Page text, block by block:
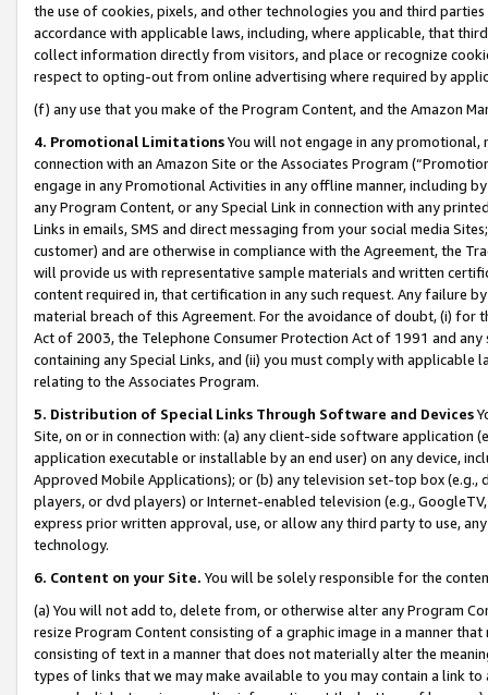
the use of cookies, pixels, and other technologies you and third
accordance with applicable laws, including, where applicable, that
collect information directly from visitors, and place or recognize
respect to opting-out from online advertising where required by
(f) any use that you make of the Program Content, and the Amazon
4. Promotional LimitationsYou will not engage in any
connection with an Amazon Site or the Associates Program
engage in any Promotional Activities in any offline manner, including
any Program Content, or any Special Link in connection with any
Links in emails, SMS and direct messaging from your social media
customer) and are otherwise in compliance with the Agreement, the
will provide us with representative sample materials and written
content required in, that certification in any such request. Any failure
material breach of this Agreement. For the avoidance of doubt, (i) for
Act of 2003, the Telephone Consumer Protection Act of 1991 and
containing any Special Links, and (ii) you must comply with
relating to the Associates Program.
5. Distribution of Special Links Through Software and Devices
Site, on or in connection with: (a) any client-side software application
application executable or installable by an end user) on any device,
Approved Mobile Applications); or (b) any television set-top box
players, or dvd players) or Internet-enabled television (e.g.,
express prior written approval, use, or allow any third party to use,
technology.
6. Content on your Site. You will be solely responsible for the
(a) You will not add to, delete from, or otherwise alter any Program
resize Program Content consisting of a graphic image in a manner
consisting of text in a manner that does not materially alter the
types of links that we may make available to you may contain a link